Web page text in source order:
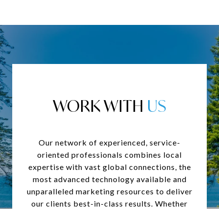
WORK WITH
Our network of experienced, service-
oriented professionals combines local
expertise with vast global connections, the
most advanced technology available and
unparalleled marketing resources to deliver
our clients best-in-class results. Whether